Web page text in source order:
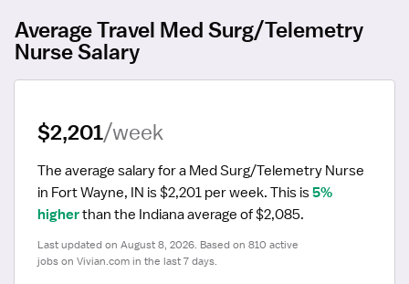
Average Travel Med Surg/Telemetry
Nurse Salary
$2,201/week
The average salary for a Med Surg/Telemetry Nurse
in Fort Wayne, IN is $2,201 per week. This is 5%
higher than the Indiana average of $2,085.
Last updated on August 8, 2026. Based on 810 active
jobs on Vivian.com in the last 7 days.